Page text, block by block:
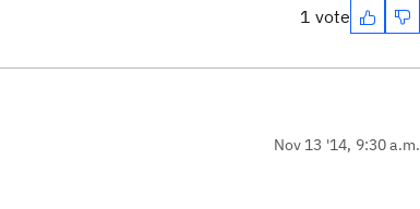
1 vote
Nov 13 '14, 9:30 a.m.